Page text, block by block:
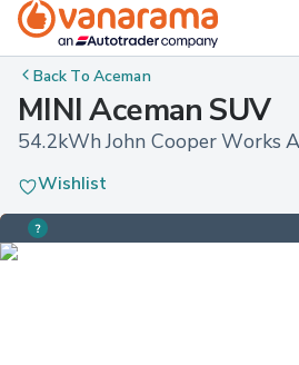
Back ToAceman
MINI Aceman SUV
54.2kWh John Cooper Works
Wishlist